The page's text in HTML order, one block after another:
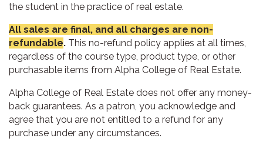
the student in the practice of real estate.
All sales are final, and all charges are non-
refundable. This no-refund policy applies at all times,
regardless of the course type, product type, or other
purchasable items from Alpha College of Real Estate.
Alpha College of Real Estate does not offer any money-
back guarantees. As a patron, you acknowledge and
agree that you are not entitled to a refund for any
purchase under any circumstances.